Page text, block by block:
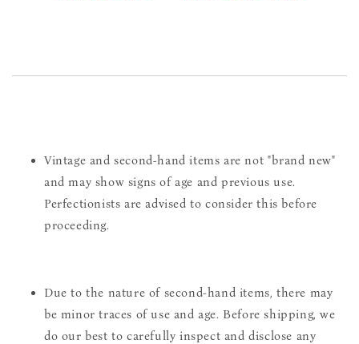
Vintage and second-hand items are not "brand new"
and may show signs of age and previous use.
Perfectionists are advised to consider this before
proceeding.
Due to the nature of second-hand items, there may
be minor traces of use and age. Before shipping, we
do our best to carefully inspect and disclose any